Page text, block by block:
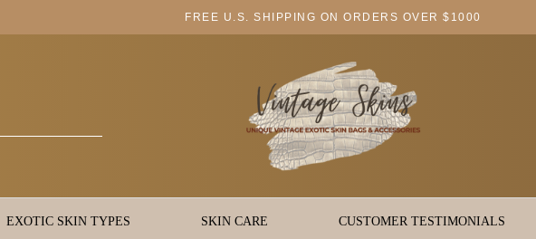
FREE U.S. SHIPPING ON ORDERS OVER $1000
EXOTIC SKIN TYPES SKIN CARE CUSTOMER TESTIMONIALS